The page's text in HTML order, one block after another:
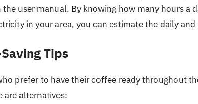
the user manual. By knowing how many hours a
in your area, you can estimate the daily
Tips
prefer to have their coffee ready throughout
are alternatives: